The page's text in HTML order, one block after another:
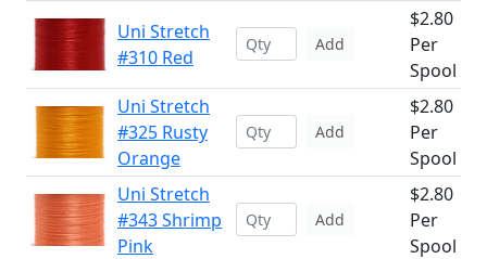
Uni Stretch
#310 Red
Add
$2.80
Per
Spool
Uni Stretch
#325 Rusty
Orange
Add
$2.80
Per
Spool
Uni Stretch
#343 Shrimp
Pink
Add
$2.80
Per
Spool